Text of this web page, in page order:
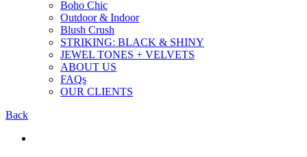
Boho Chic
Outdoor & Indoor
Blush Crush
STRIKING: BLACK & SHINY
JEWEL TONES + VELVETS
ABOUT US
FAQs
OUR CLIENTS
Back